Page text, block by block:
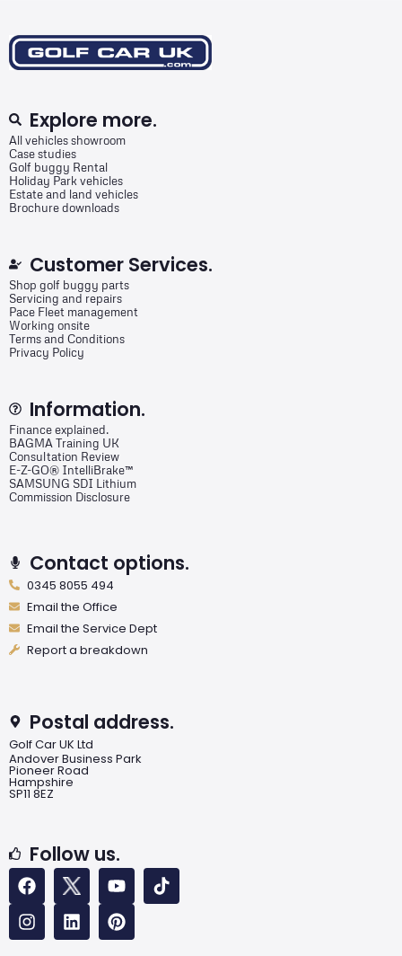
Explore more.
All vehicles showroom
Case studies
Golf buggy Rental
Holiday Park vehicles
Estate and land vehicles
Brochure downloads
Customer Services.
Shop golf buggy parts
Servicing and repairs
Pace Fleet management
Working onsite
Terms and Conditions
Privacy Policy
Information.
Finance explained.
BAGMA Training UK
Consultation Review
E-Z-GO® IntelliBrake™
SAMSUNG SDI Lithium
Commission Disclosure
Contact options.
0345 8055 494
Email the Office
Email the Service Dept
Report a breakdown
Postal address.
Golf Car UK Ltd
Andover Business Park
Pioneer Road
Hampshire
SP11 8EZ
Follow us.